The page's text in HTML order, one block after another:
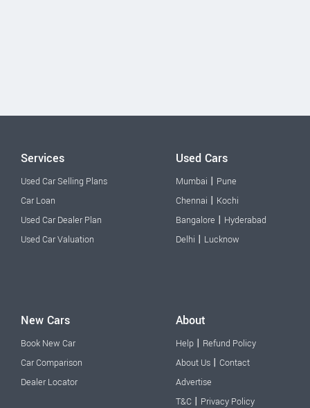
Services
Used Car Selling Plans
Car Loan
Used Car Dealer Plan
Used Car Valuation
Used Cars
Mumbai | Pune
Chennai | Kochi
Bangalore | Hyderabad
Delhi | Lucknow
New Cars
Book New Car
Car Comparison
Dealer Locator
About
Help | Refund Policy
About Us | Contact
Advertise
T&C | Privacy Policy